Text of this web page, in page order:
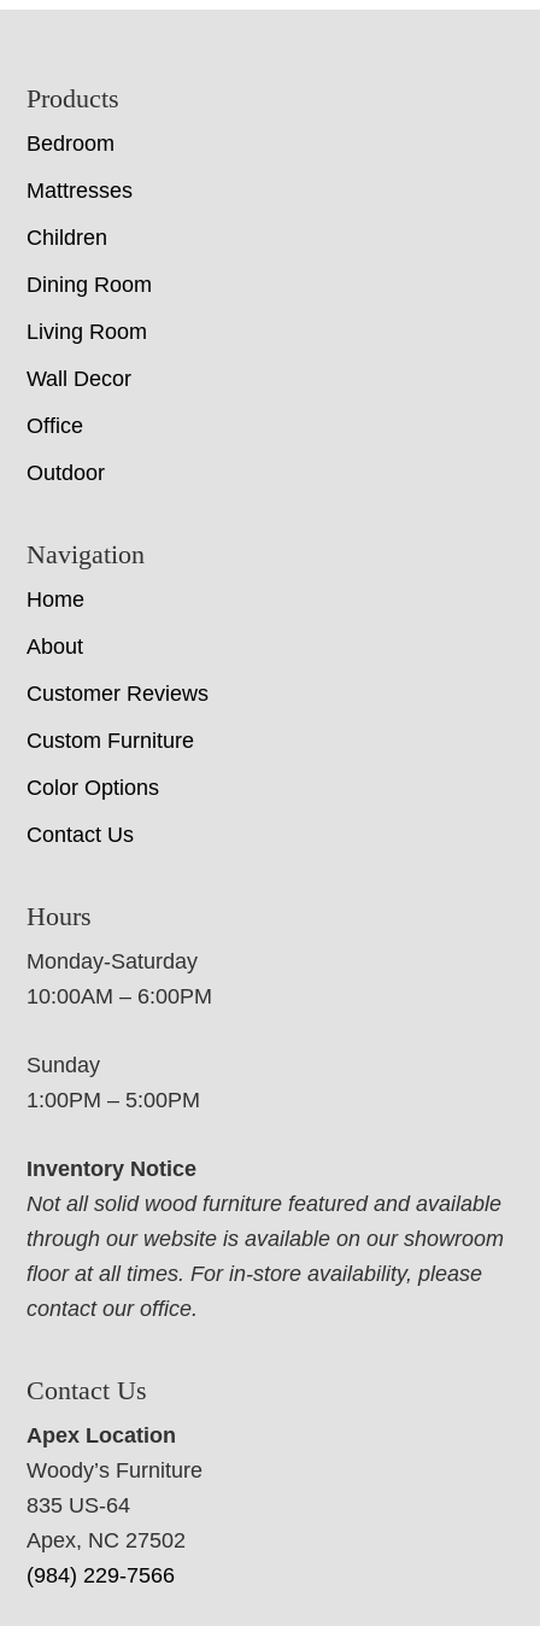
Footer
Products
Bedroom
Mattresses
Children
Dining Room
Living Room
Wall Decor
Office
Outdoor
Navigation
Home
About
Customer Reviews
Custom Furniture
Color Options
Contact Us
Hours
Monday-Saturday
10:00AM – 6:00PM
Sunday
1:00PM – 5:00PM
Inventory Notice
Not all solid wood furniture featured and available
through our website is available on our showroom
floor at all times. For in-store availability, please
contact our office.
Contact Us
Apex Location
Woody’s Furniture
835 US-64
Apex, NC 27502
(984) 229-7566